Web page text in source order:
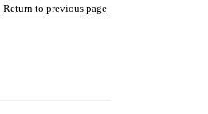
Return to previous page